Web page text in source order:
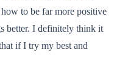
to be far more positive
better. I definitely think it
if I try my best and